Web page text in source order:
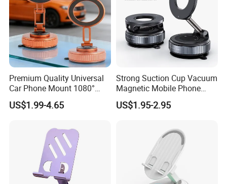
Premium Quality Universal
Car Phone Mount 1080°
Rotation Super Suction
Compatible with All
US$1.99-4.65
Strong Suction Cup Vacuum
Magnetic Mobile Phone
Holder for Car
US$1.95-2.95